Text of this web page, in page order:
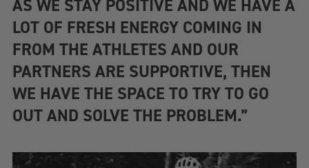
AS WE STAY POSITIVE AND WE HAVE A
LOT OF FRESH ENERGY COMING IN
FROM THE ATHLETES AND OUR
PARTNERS ARE SUPPORTIVE, THEN
WE HAVE THE SPACE TO TRY TO GO
OUT AND SOLVE THE PROBLEM.”